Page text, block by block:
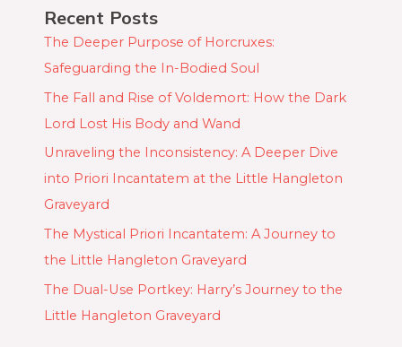
Recent Posts
The Deeper Purpose of Horcruxes:
Safeguarding the In-Bodied Soul
The Fall and Rise of Voldemort: How the Dark
Lord Lost His Body and Wand
Unraveling the Inconsistency: A Deeper Dive
into Priori Incantatem at the Little Hangleton
Graveyard
The Mystical Priori Incantatem: A Journey to
the Little Hangleton Graveyard
The Dual-Use Portkey: Harry’s Journey to the
Little Hangleton Graveyard